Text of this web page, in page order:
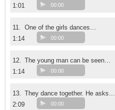
1:01 00:00
11. One of the girls dances…
1:14
00:00
12. The young man can be seen…
1:14
00:00
13. They dance together. He asks…
2:09
00:00